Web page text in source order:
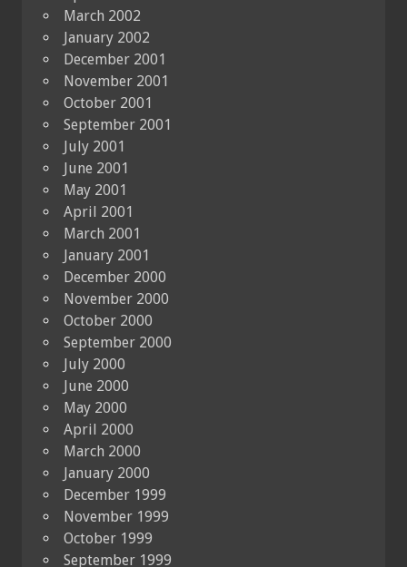
March 2002
January 2002
December 2001
November 2001
October 2001
September 2001
July 2001
June 2001
May 2001
April 2001
March 2001
January 2001
December 2000
November 2000
October 2000
September 2000
July 2000
June 2000
May 2000
April 2000
March 2000
January 2000
December 1999
November 1999
October 1999
September 1999